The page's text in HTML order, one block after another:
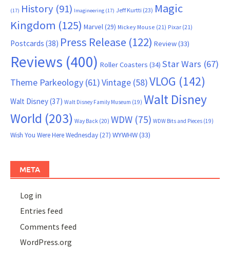
(17) History (91) Imagineering (17) Jeff Kurtti (23) Magic
Kingdom (125) Marvel(29) Mickey Mouse (21) Pixar (21)
Postcards (38) Press Release (122) Review(33)
Reviews (400) Roller Coasters (34) Star Wars (67)
Theme Parkeology (61)Vintage (58)VLOG (142)
Walt Disney(37) Walt Disney Family Museum (19) Walt Disney
World (203) Way Back (20) WDW (75) WDW Bits and Pieces (19)
Wish You Were Here Wednesday(27) WYWHW(33)
META
Log in
Entries feed
Comments feed
WordPress.org